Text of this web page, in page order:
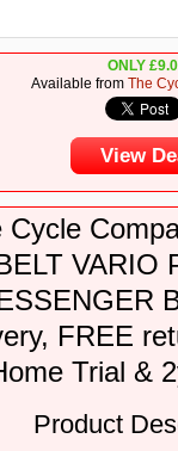
ONLY £
Available from The
View
Cycle
VARIO
FREE
Trial &
Product